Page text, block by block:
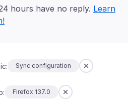
hours have no reply. Learn
Sync configuration
Firefox 137.0